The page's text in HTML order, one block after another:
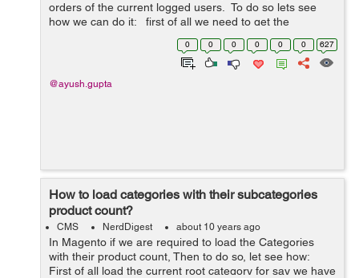
orders of the current logged users. To do so lets see
how we can do it: first of all we need to get the
logged in user id from the session for the same write the
0 0 0 0 0 0 627
@ayush.gupta
How to load categories with their subcategories
product count?
CMS NerdDigest about 10 years ago
In Magento if we are required to load the Categories
with their product count, Then to do so, let see how:
First of all load the current root category for say we have